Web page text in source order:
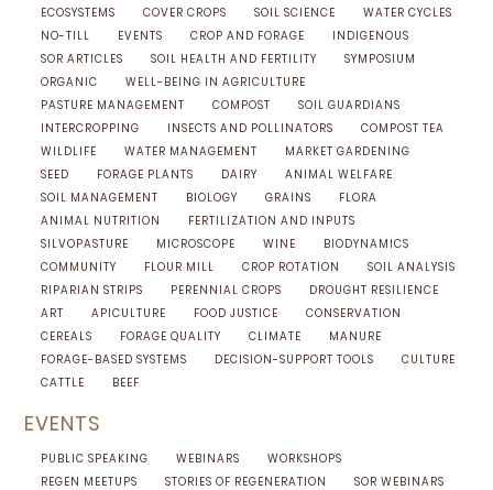
ECOSYSTEMS
COVER CROPS SOIL SCIENCE
WATER CYCLES
NO-TILL
EVENTS CROP AND FORAGE
INDIGENOUS
SOR ARTICLES
SOIL HEALTH AND FERTILITY
SYMPOSIUM
ORGANIC
WELL-BEING IN AGRICULTURE
PASTURE MANAGEMENT
COMPOST
SOIL GUARDIANS
INTERCROPPING
INSECTS AND POLLINATORS
COMPOST TEA
WILDLIFE
WATER MANAGEMENT
MARKET GARDENING
SEED
FORAGE PLANTS DAIRY
ANIMAL WELFARE
SOIL MANAGEMENT
BIOLOGY GRAINS
FLORA
ANIMAL NUTRITION
FERTILIZATION AND INPUTS
SILVOPASTURE
MICROSCOPE WINE
BIODYNAMICS
COMMUNITY
FLOUR MILL CROP ROTATION
SOIL ANALYSIS
RIPARIAN STRIPS
PERENNIAL CROPS
DROUGHT RESILIENCE
ART
APICULTURE FOOD JUSTICE
CONSERVATION
CEREALS
FORAGE QUALITY CLIMATE
MANURE
FORAGE-BASED SYSTEMS
DECISION-SUPPORT TOOLS
CULTURE
CATTLE
BEEF
EVENTS
PUBLIC SPEAKING WEBINARS
WORKSHOPS
REGEN MEETUPS
STORIES OF REGENERATION
SOR WEBINARS